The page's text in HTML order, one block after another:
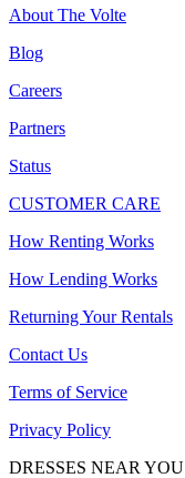
About The Volte
Blog
Careers
Partners
Status
CUSTOMER CARE
How Renting Works
How Lending Works
Returning Your Rentals
Contact Us
Terms of Service
Privacy Policy
DRESSES NEAR YOU